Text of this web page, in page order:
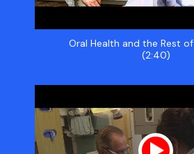
Oral Health and the Rest
(2:40)